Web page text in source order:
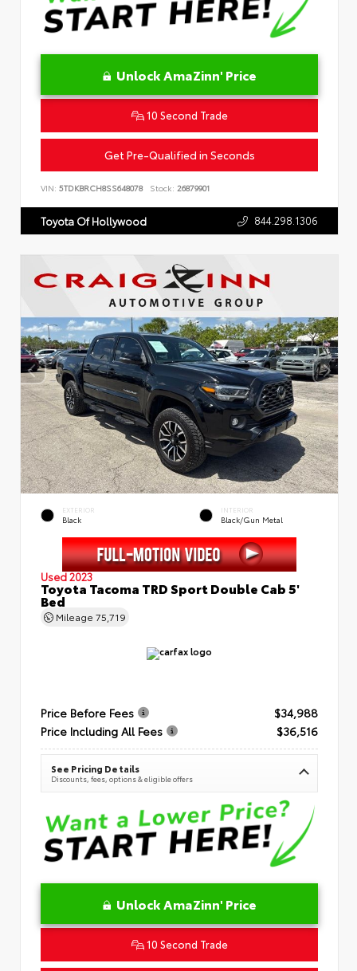
Unlock AmaZinn' Price
10 Second Trade
Get Pre-Qualified in Seconds
VIN: 5TDKBRCH8SS648078 Stock: 26879901
Toyota Of Hollywood 844.298.1306
EXTERIOR
Black
INTERIOR
Black/Gun Metal
Used 2023
Toyota Tacoma TRD Sport Double Cab 5'
Bed
Mileage 75,719
Price Before Fees
$34,988
Price Including All Fees
$36,516
See Pricing Details
Discounts, fees, options & eligible offers
Unlock AmaZinn' Price
10 Second Trade